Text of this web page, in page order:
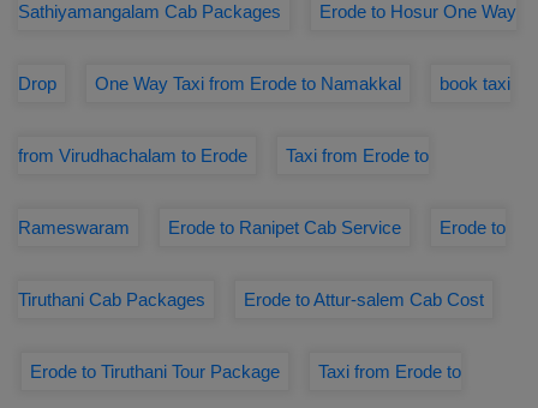
Sathiyamangalam Cab Packages Erode to Hosur One Way
Drop One Way Taxi from Erode to Namakkal book taxi
from Virudhachalam to Erode Taxi from Erode to
Rameswaram Erode to Ranipet Cab Service Erode to
Tiruthani Cab Packages Erode to Attur-salem Cab Cost
Erode to Tiruthani Tour Package Taxi from Erode to